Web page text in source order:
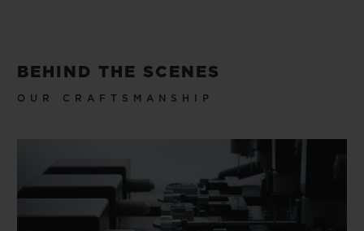
BEHIND THE SCENES
OUR CRAFTSMANSHIP